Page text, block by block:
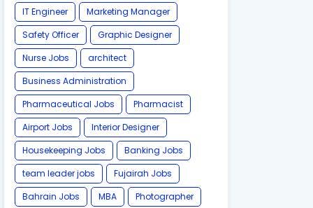
IT Engineer
Marketing Manager
Safety Officer
Graphic Designer
Nurse Jobs
architect
Business Administration
Pharmaceutical Jobs
Pharmacist
Airport Jobs
Interior Designer
Housekeeping Jobs
Banking Jobs
team leader jobs
Fujairah Jobs
Bahrain Jobs
MBA
Photographer